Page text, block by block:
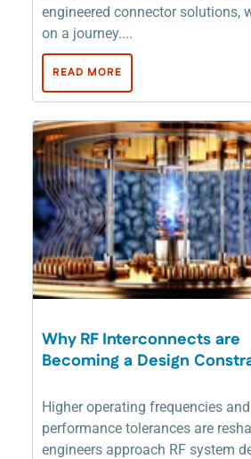
engineered connector solutions,
on a journey....
READ MORE
Why RF Interconnects are
Becoming a Design
Higher operating frequencies
performance tolerances are
engineers approach RF system